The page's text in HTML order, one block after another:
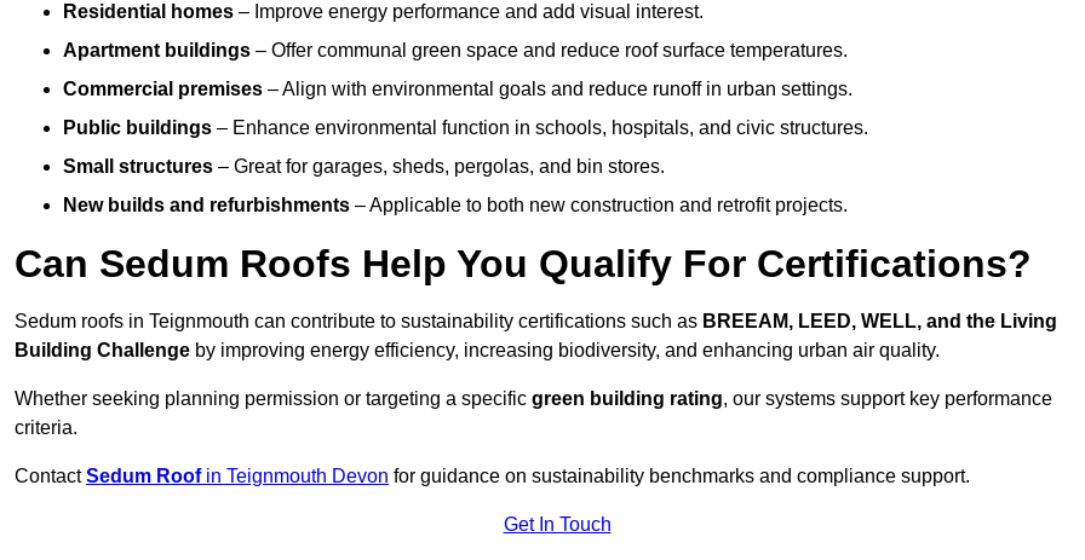
Residential homes – Improve energy performance and add visual interest.
Apartment buildings – Offer communal green space and reduce roof surface temperatures.
Commercial premises – Align with environmental goals and reduce runoff in urban settings.
Public buildings – Enhance environmental function in schools, hospitals, and civic structures.
Small structures – Great for garages, sheds, pergolas, and bin stores.
New builds and refurbishments – Applicable to both new construction and retrofit projects.
Can Sedum Roofs Help You Qualify For Certifications?
Sedum roofs in Teignmouth can contribute to sustainability certifications such as BREEAM, LEED, WELL, and the Living
Building Challenge by improving energy efficiency, increasing biodiversity, and enhancing urban air quality.
Whether seeking planning permission or targeting a specific green building rating, our systems support key performance
criteria.
ContactSedum Roofin Teignmouth Devon for guidance on sustainability benchmarks and compliance support.
Get In Touch